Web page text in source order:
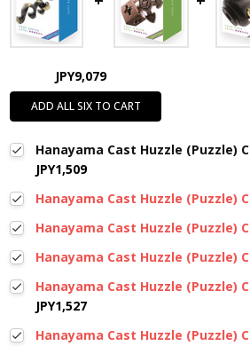
JPY9,079
ADD ALL SIX TO CART
Hanayama Cast Huzzle (Puzzle)
JPY1,509
Hanayama Cast Huzzle (Puzzle)
Hanayama Cast Huzzle (Puzzle)
Hanayama Cast Huzzle (Puzzle)
Hanayama Cast Huzzle (Puzzle)
JPY1,527
Hanayama Cast Huzzle (Puzzle)